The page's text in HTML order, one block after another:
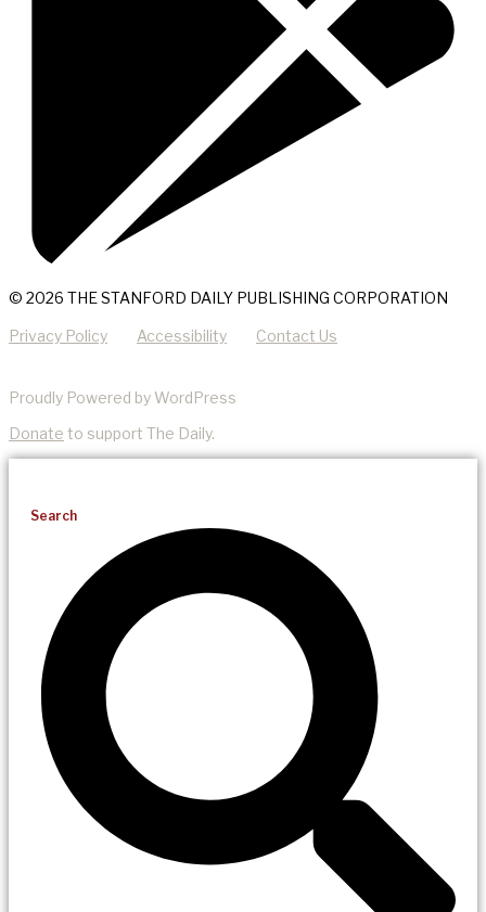
© 2026 THE STANFORD DAILY PUBLISHING CORPORATION
Privacy Policy Accessibility Contact Us
Proudly Powered by WordPress
Donate to support The Daily.
Search